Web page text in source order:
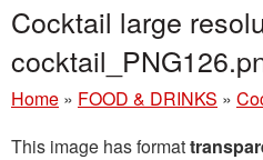
Cocktail large
Home » FOOD & DRINKS »
This image has format